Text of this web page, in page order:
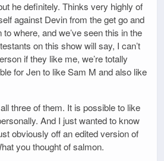
he definitely. Thinks very highly of
against Devin from the get go and
where, and we’ve seen this in the
on this show will say, I can’t
if they like me, we’re totally
for Jen to like Sam M and also like
three of them. It is possible to like
And I just wanted to know
obviously off an edited version of
you thought of salmon.